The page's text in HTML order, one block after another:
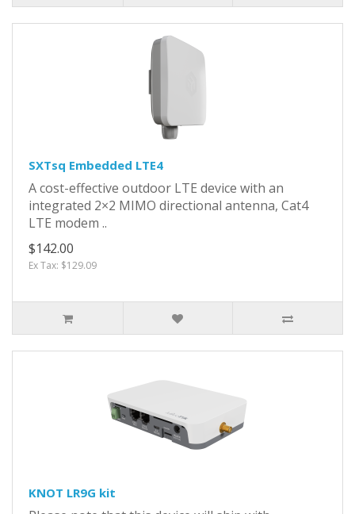
SXTsq Embedded LTE4
A cost-effective outdoor LTE device with an
integrated 2×2 MIMO directional antenna, Cat4
LTE modem ..
$142.00
Ex Tax: $129.09
KNOT LR9G kit